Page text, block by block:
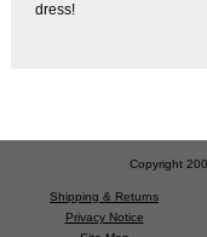
dress!
Copyright
Shipping & Returns
Privacy Notice